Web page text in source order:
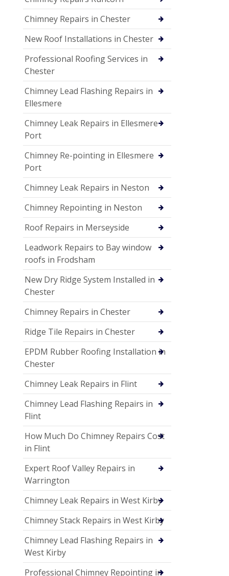
Chimney Repairs in Chester
New Roof Installations in Chester
Professional Roofing Services in
Chester
Chimney Lead Flashing Repairs in
Ellesmere
Chimney Leak Repairs in Ellesmere
Port
Chimney Re-pointing in Ellesmere
Port
Chimney Leak Repairs in Neston
Chimney Repointing in Neston
Roof Repairs in Merseyside
Leadwork Repairs to Bay window
roofs in Frodsham
New Dry Ridge System Installed in
Chester
Chimney Repairs in Chester
Ridge Tile Repairs in Chester
EPDM Rubber Roofing Installation in
Chester
Chimney Leak Repairs in Flint
Chimney Lead Flashing Repairs in
Flint
How Much Do Chimney Repairs Cost
in Flint
Expert Roof Valley Repairs in
Warrington
Chimney Leak Repairs in West Kirby
Chimney Stack Repairs in West Kirby
Chimney Lead Flashing Repairs in
West Kirby
Professional Chimney Repointing in